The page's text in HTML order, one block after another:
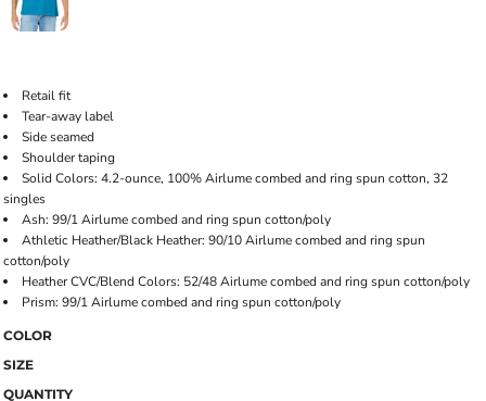
Retail fit
Tear-away label
Side seamed
Shoulder taping
Solid Colors: 4.2-ounce, 100% Airlume combed and ring spun cotton, 32
singles
Ash: 99/1 Airlume combed and ring spun cotton/poly
Athletic Heather/Black Heather: 90/10 Airlume combed and ring spun
cotton/poly
Heather CVC/Blend Colors: 52/48 Airlume combed and ring spun cotton/poly
Prism: 99/1 Airlume combed and ring spun cotton/poly
COLOR
SIZE
QUANTITY